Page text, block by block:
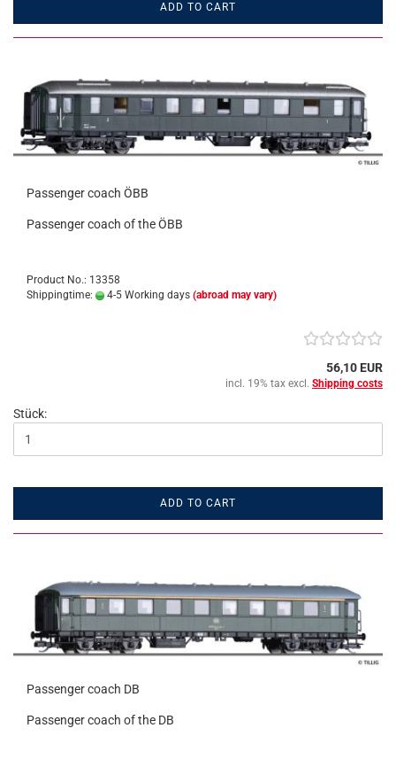
ADD TO CART
Passenger coach ÖBB
Passenger coach of the ÖBB
Product No.: 13358
Shippingtime:
4-5 Working days (abroad may vary)
56,10 EUR
incl. 19% tax excl. Shipping costs
Stück:
ADD TO CART
Passenger coach DB
Passenger coach of the DB